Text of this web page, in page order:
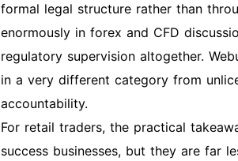
formal legal structure rather than
enormously in forex and CFD
regulatory supervision altogether.
in a very different category from
accountability.
For retail traders, the practical
success businesses, but they are far